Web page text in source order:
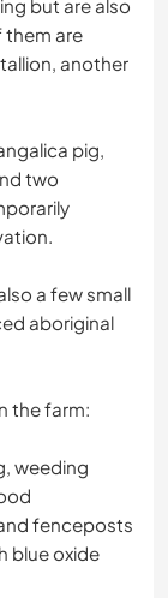
but are also
them are
another
pig,
two
a few small
aboriginal
the farm:
weeding
fenceposts
blue oxide